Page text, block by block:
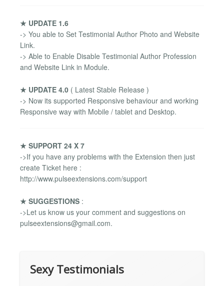
★ UPDATE 1.6
-> You able to Set Testimonial Author Photo and Website
Link.
-> Able to Enable Disable Testimonial Author Profession
and Website Link in Module.
★ UPDATE 4.0 ( Latest Stable Release )
-> Now its supported Responsive behaviour and working
Responsive way with Mobile / tablet and Desktop.
★ SUPPORT 24 X 7
->If you have any problems with the Extension then just
create Ticket here :
http://www.pulseextensions.com/support
★ SUGGESTIONS :
->Let us know us your comment and suggestions on
pulseextensions@gmail.com.
Sexy Testimonials